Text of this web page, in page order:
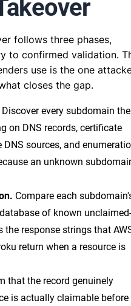
follows three phases,
to confirmed validation.
use is the one
closes the gap.
Discover every subdomain the
on DNS records, certificate
sources, and
an unknown
Compare each
of known unclaimed-
the response strings that
return when a resource is
that the record genuinely
is actually claimable before